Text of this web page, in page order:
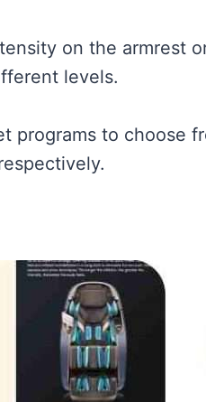
on the armrest
levels.
programs to choose